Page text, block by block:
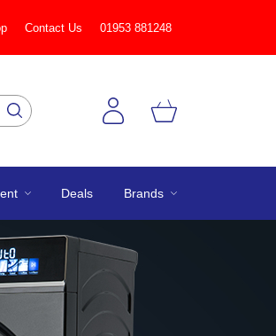
Contact Us 01953 881248
Deals Brands